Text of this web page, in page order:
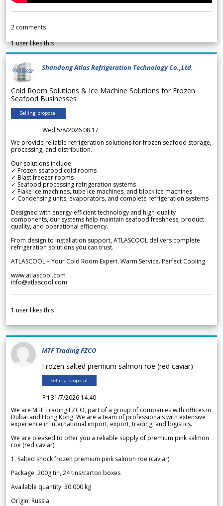
2 comments
1user likes this
Shandong Atlas Refrigeration Technology Co.,Ltd.
Cold Room Solutions & Ice Machine Solutions for Frozen
Seafood Businesses
Selling proposal
Wed 5/8/2026 08.17
We provide reliable refrigeration solutions for frozen seafood storage,
processing, and distribution.
Our solutions include:
✓ Frozen seafood cold rooms
✓ Blast freezer rooms
✓ Seafood processing refrigeration systems
✓ Flake ice machines, tube ice machines, and block ice machines
✓ Condensing units, evaporators, and complete refrigeration systems
Designed with energy-efficient technology and high-quality
components, our systems help maintain seafood freshness, product
quality, and operational efficiency.
From design to installation support, ATLASCOOL delivers complete
refrigeration solutions you can trust.
ATLASCOOL – Your Cold Room Expert. Warm Service. Perfect Cooling.
www.atlascool.com
info@atlascool.com
1 user likes this
MTF Trading FZCO
Frozen salted premium salmon roe (red caviar)
Selling proposal
Fri 31/7/2026 14.40
We are MTF Trading FZCO, part of a group of companies with offices in
Dubai and Hong Kong. We are a team of professionals with extensive
experience in international import, export, trading, and logistics.
We are pleased to offer you a reliable supply of premium pink salmon
roe (red caviar).
1. Salted shock frozen premium pink salmon roe (caviar)
Package: 200g tin, 24 tins/carton boxes
Available quantity: 30 000 kg
Origin: Russia